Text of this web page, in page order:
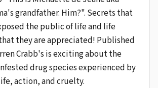
grandfather. Him?". Secrets that
the public of life and life
they are appreciated! Published
Crabb's is exciting about the
drug species experienced by
action, and cruelty.